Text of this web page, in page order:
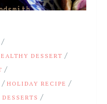
/
DESSERT /
/
/HOLIDAY RECIPE /
/